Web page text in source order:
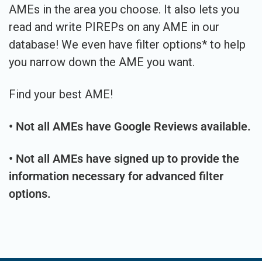
AMEs in the area you choose. It also lets you
read and write PIREPs on any AME in our
database! We even have filter options* to help
you narrow down the AME you want.
Find your best AME!
• Not all AMEs have Google Reviews available.
• Not all AMEs have signed up to provide the
information necessary for advanced filter
options.